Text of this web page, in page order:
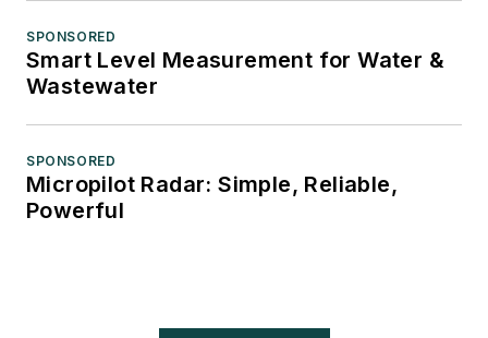
SPONSORED
Smart Level Measurement for Water &
Wastewater
SPONSORED
Micropilot Radar: Simple, Reliable,
Powerful